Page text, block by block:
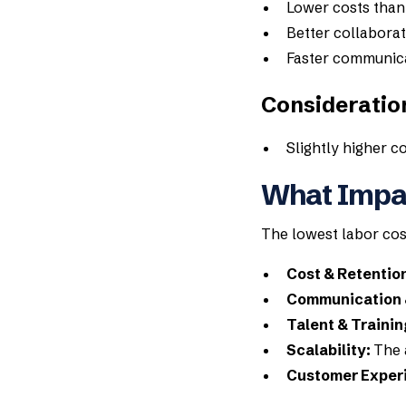
Lower costs
Better
Faster
Slightly higher
What
The lowest labor
Cost &
Communication
Talent &
Scalability: The
Customer